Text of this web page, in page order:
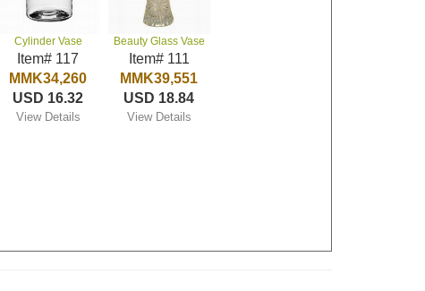
Cylinder Vase
Item# 117
MMK34,260
USD 16.32
View Details
Beauty Glass Vase
Item# 111
MMK39,551
USD 18.84
View Details